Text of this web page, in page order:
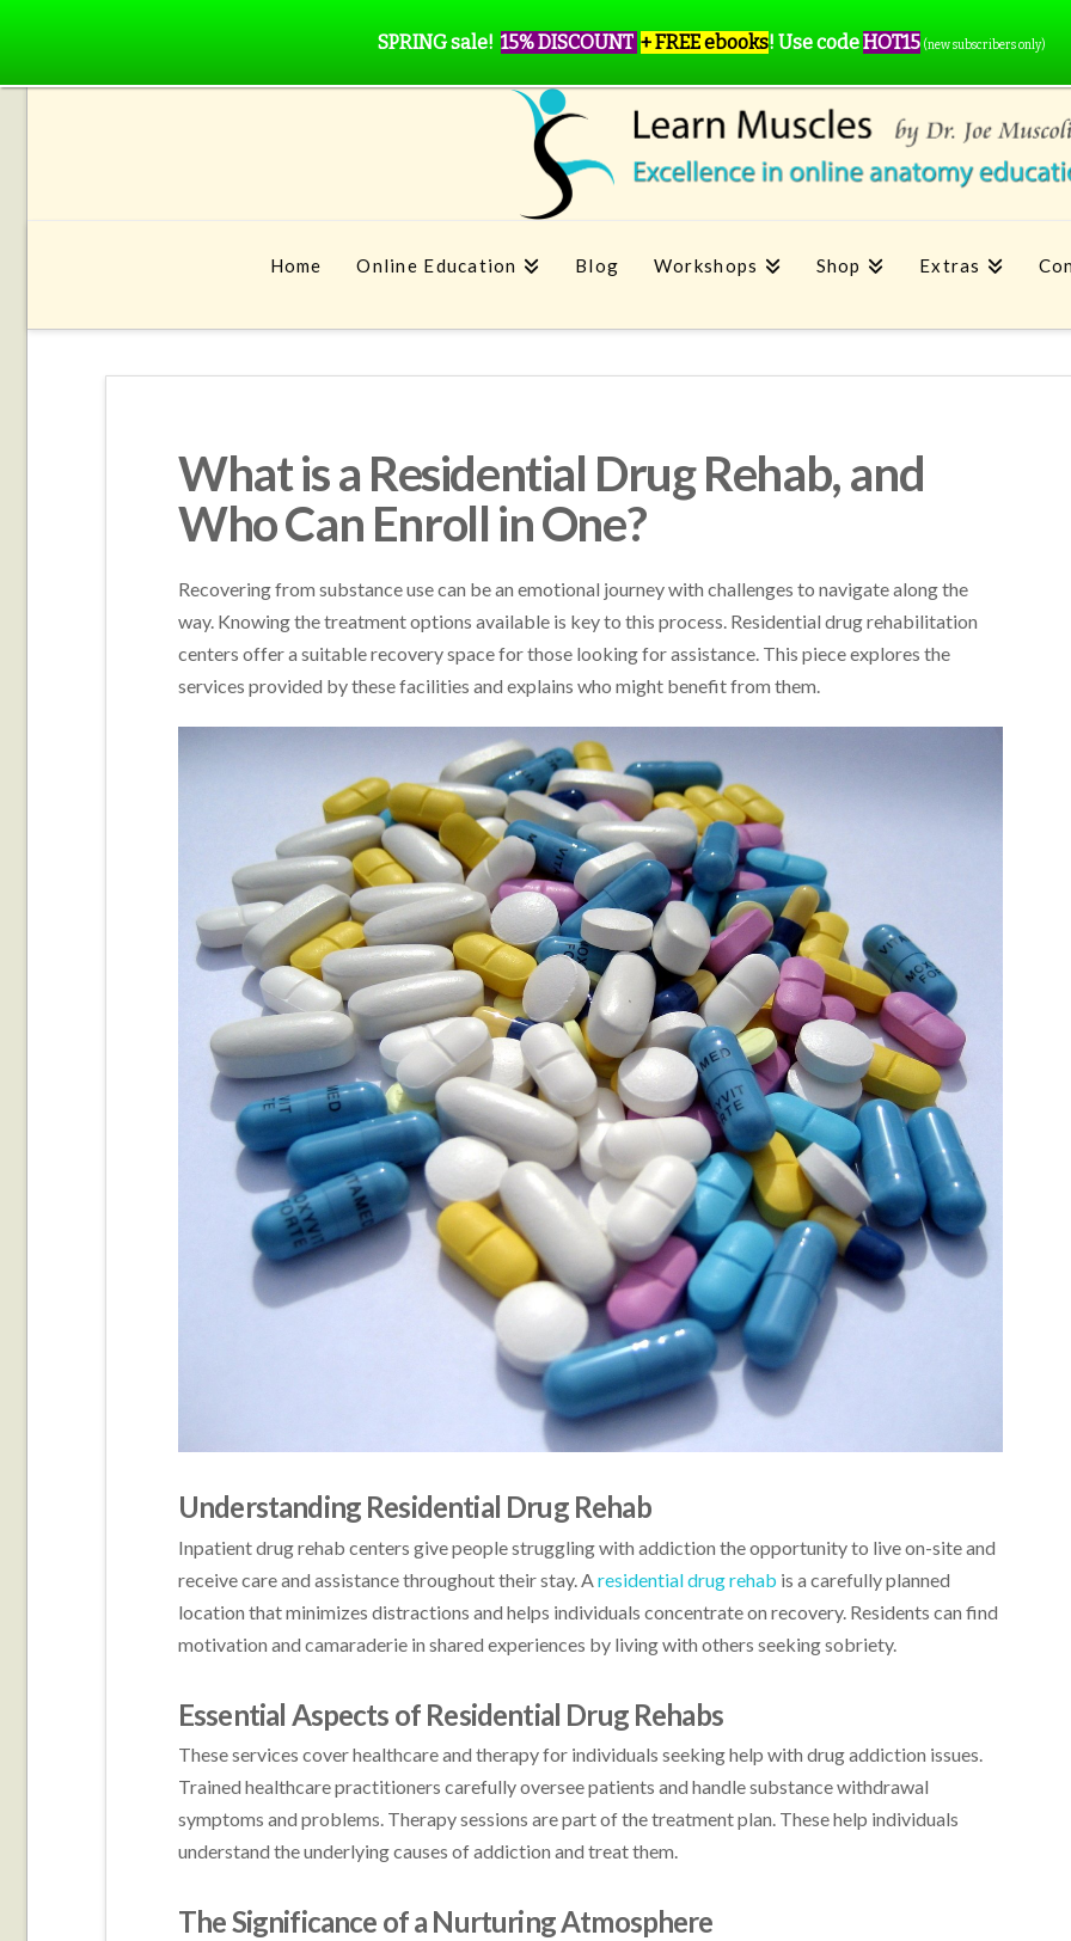
Home Online Education Blog Workshops Shop Extras
What is a Residential Drug Rehab, and
Who Can Enroll in One?
Recovering from substance use can be an emotional journey with challenges to navigate along the
way. Knowing the treatment options available is key to this process. Residential drug rehabilitation
centers offer a suitable recovery space for those looking for assistance. This piece explores the
services provided by these facilities and explains who might benefit from them.
Understanding Residential Drug Rehab
Inpatient drug rehab centers give people struggling with addiction the opportunity to live on-site and
receive care and assistance throughout their stay. A residential drug rehab is a carefully planned
location that minimizes distractions and helps individuals concentrate on recovery. Residents can find
motivation and camaraderie in shared experiences by living with others seeking sobriety.
Essential Aspects of Residential Drug Rehabs
These services cover healthcare and therapy for individuals seeking help with drug addiction issues.
Trained healthcare practitioners carefully oversee patients and handle substance withdrawal
symptoms and problems. Therapy sessions are part of the treatment plan. These help individuals
understand the underlying causes of addiction and treat them.
The Significance of a Nurturing Atmosphere
SPRING sale! 15% DISCOUNT + FREE ebooks! Use codeHOT15 (new subscribers only)